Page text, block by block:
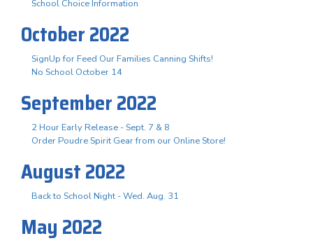
School Choice Information
October 2022
SignUp for Feed Our Families Canning Shifts!
No School October 14
September 2022
2 Hour Early Release - Sept. 7 & 8
Order Poudre Spirit Gear from our Online Store!
August 2022
Back to School Night - Wed. Aug. 31
May 2022